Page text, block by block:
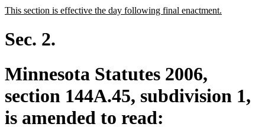
begin
end
new
begin
This section is effective the day following final enactment.
Sec. 2.
Minnesota Statutes 2006,
section 144A.45, subdivision 1,
is amended to read: